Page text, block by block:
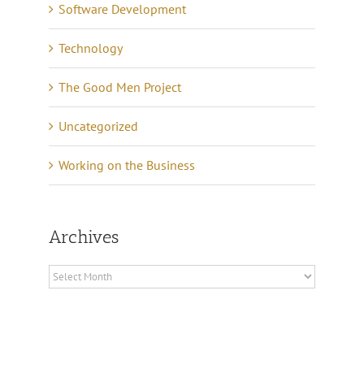
Software Development
Technology
The Good Men Project
Uncategorized
Working on the Business
Archives
Archives